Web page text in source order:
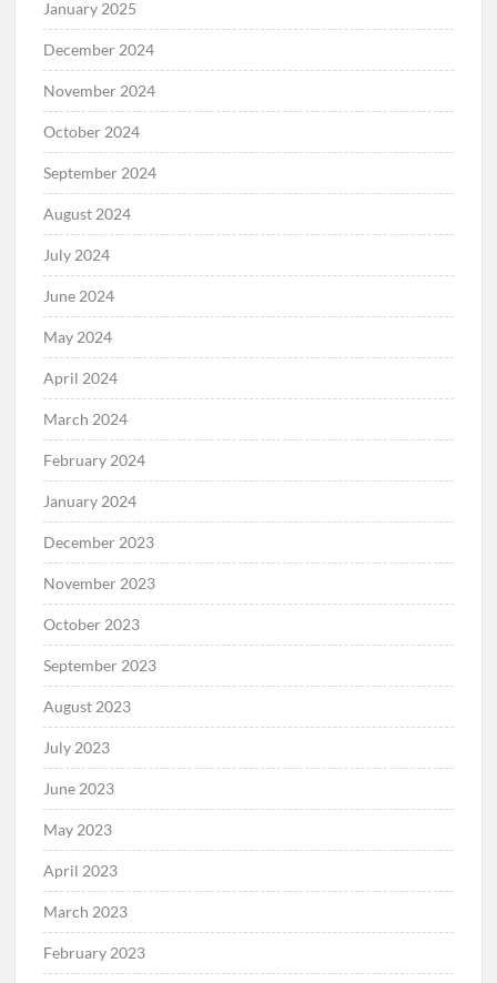
January 2025
December 2024
November 2024
October 2024
September 2024
August 2024
July 2024
June 2024
May 2024
April 2024
March 2024
February 2024
January 2024
December 2023
November 2023
October 2023
September 2023
August 2023
July 2023
June 2023
May 2023
April 2023
March 2023
February 2023